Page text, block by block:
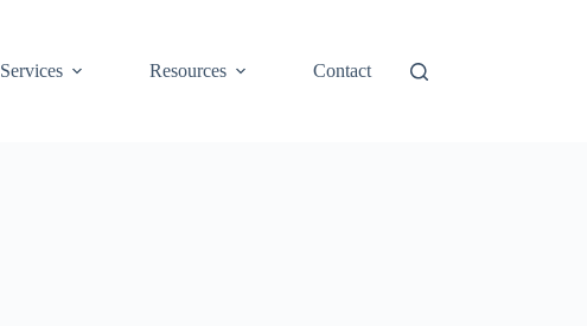
Services Resources Contact